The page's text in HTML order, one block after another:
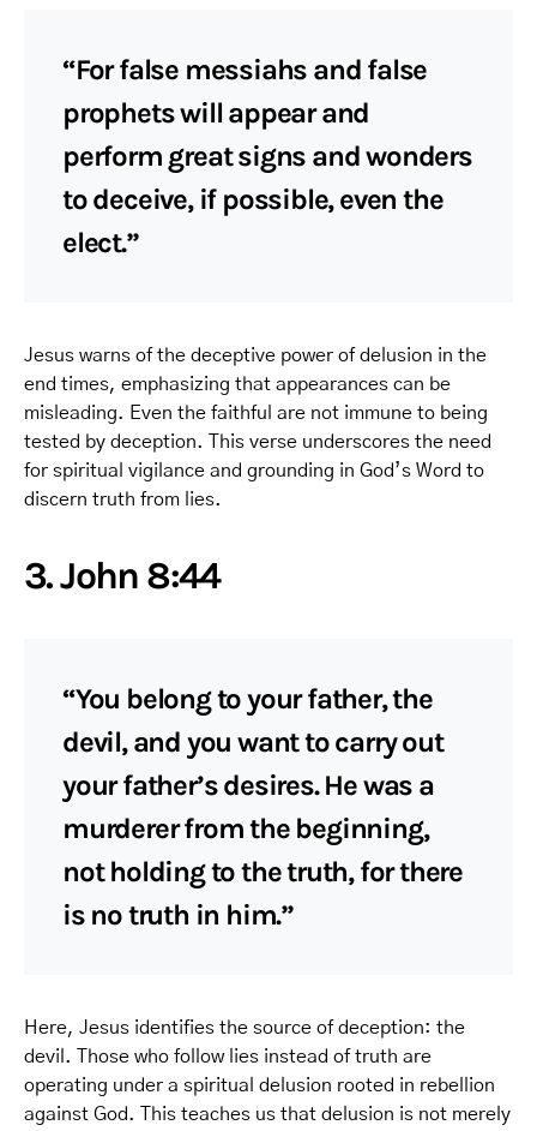
“For false messiahs and false
prophets will appear and
perform great signs and wonders
to deceive, if possible, even the
elect.”
Jesus warns of the deceptive power of delusion in the
end times, emphasizing that appearances can be
misleading. Even the faithful are not immune to being
tested by deception. This verse underscores the need
for spiritual vigilance and grounding in God’s Word to
discern truth from lies.
3. John 8:44
“You belong to your father, the
devil, and you want to carry out
your father’s desires. He was a
murderer from the beginning,
not holding to the truth, for there
is no truth in him.”
Here, Jesus identifies the source of deception: the
devil. Those who follow lies instead of truth are
operating under a spiritual delusion rooted in rebellion
against God. This teaches us that delusion is not merely